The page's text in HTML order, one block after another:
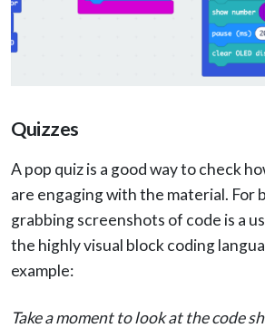
Quizzes
A pop quiz is a good way to check
are engaging with the material. For
grabbing screenshots of code is a
the highly visual block coding
example:
Take a moment to look at the code